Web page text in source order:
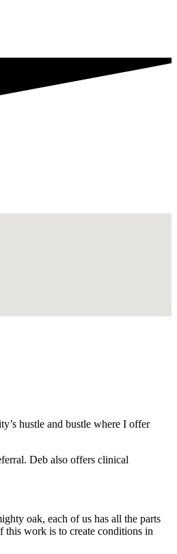
hustle and bustle where I offer
Deb also offers clinical
oak, each of us has all the parts
work is to create conditions in